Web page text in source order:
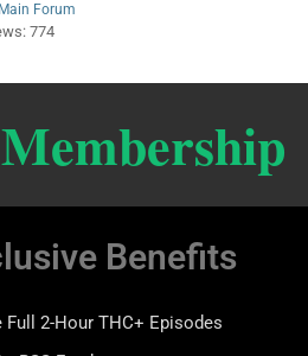
Main Forum
774
Benefits
2-Hour THC+ Episodes